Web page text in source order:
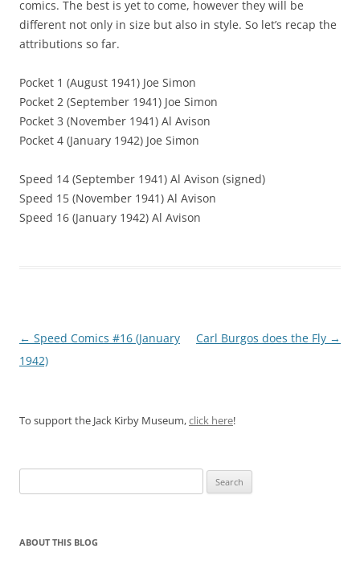
comics. The best is yet to come, however they will be
different not only in size but also in style. So let’s recap the
attributions so far.
Pocket 1 (August 1941) Joe Simon
Pocket 2 (September 1941) Joe Simon
Pocket 3 (November 1941) Al Avison
Pocket 4 (January 1942) Joe Simon
Speed 14 (September 1941) Al Avison (signed)
Speed 15 (November 1941) Al Avison
Speed 16 (January 1942) Al Avison
Post
navigation
← Speed Comics #16 (January
1942)
Carl Burgos does the Fly →
To support the Jack Kirby Museum,click here!
for:
ABOUT THIS BLOG